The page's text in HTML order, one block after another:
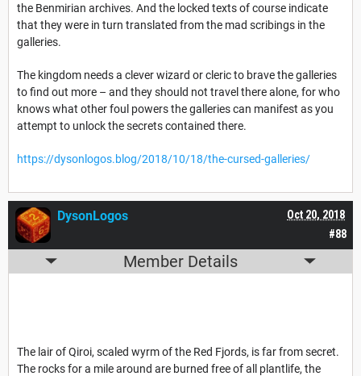
the Benmirian archives. And the locked texts of course indicate
that they were in turn translated from the mad scribings in the
galleries.
The kingdom needs a clever wizard or cleric to brave the galleries
to find out more – and they should not travel there alone, for who
knows what other foul powers the galleries can manifest as you
attempt to unlock the secrets contained there.
https://dysonlogos.blog/2018/10/18/the-cursed-galleries/
#88
Oct 20, 2018
DysonLogos
Member Details
The lair of Qiroi, scaled wyrm of the Red Fjords, is far from secret.
The rocks for a mile around are burned free of all plantlife, the